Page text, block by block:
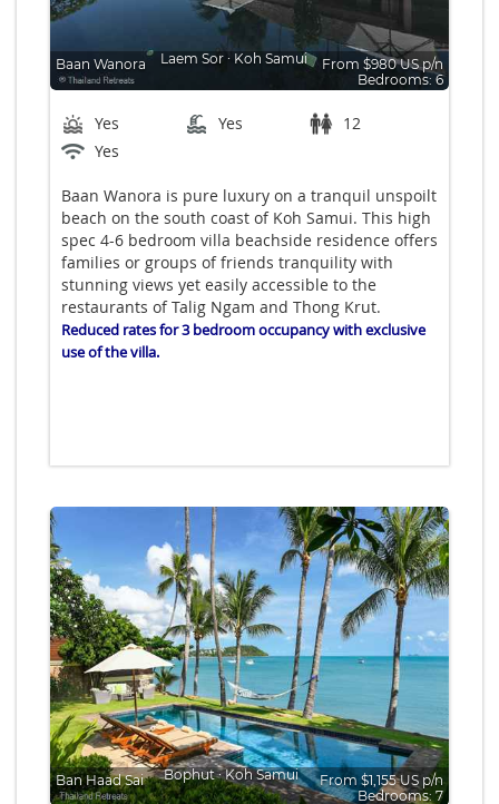
Baan Wanora Laem Sor∙ Koh Samui
From $980 US p/n
Bedrooms: 6
Yes Yes
12
Yes
Baan Wanora is pure luxury on a tranquil unspoilt
beach on the south coast of Koh Samui. This high
spec 4-6 bedroom villa beachside residence offers
families or groups of friends tranquility with
stunning views yet easily accessible to the
restaurants of Talig Ngam and Thong Krut.
Reduced rates for 3 bedroom occupancy with exclusive
use of the villa.
Ban Haad Sai Bophut∙Koh Samui
From $1,155 US p/n
Bedrooms: 7